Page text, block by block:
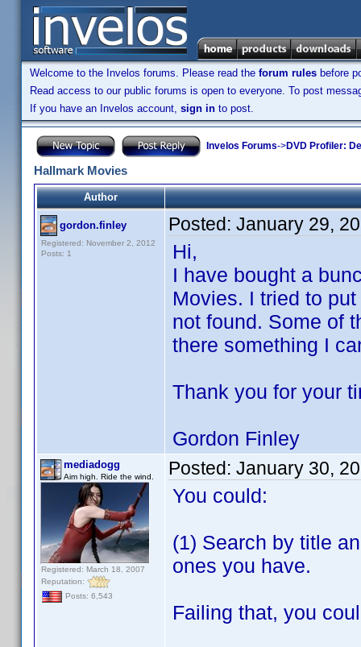
Welcome to the Invelos forums. Please read the forum rules before
Read access to our public forums is open to everyone. To post
If you have an Invelos account, sign in to post.
Invelos Forums->DVD Profiler:
Hallmark Movies
Author
gordon.finley
Registered: November 2, 2012
Posts: 1
Posted: January 29,
Hi,
I have bought a
Movies. I tried to
not found. Some of
there something I
Thank you for your
Gordon Finley
mediadogg
Aim high. Ride the wind.
Registered: March 18, 2007
Reputation:
Posts: 6,543
Posted: January 30,
You could:
(1) Search by title
ones you have.
Failing that, you